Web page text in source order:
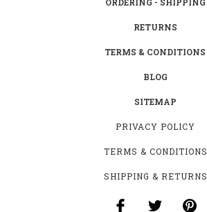
RETURNS
TERMS & CONDITIONS
BLOG
SITEMAP
PRIVACY POLICY
TERMS & CONDITIONS
SHIPPING & RETURNS